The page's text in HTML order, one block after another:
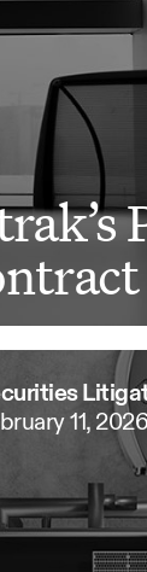
11, 2026